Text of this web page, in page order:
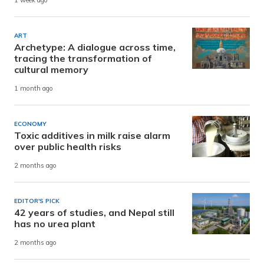
ART
Archetype: A dialogue across time,
tracing the transformation of
cultural memory
1 month ago
ECONOMY
Toxic additives in milk raise alarm
over public health risks
2 months ago
EDITOR'S PICK
42 years of studies, and Nepal still
has no urea plant
2 months ago